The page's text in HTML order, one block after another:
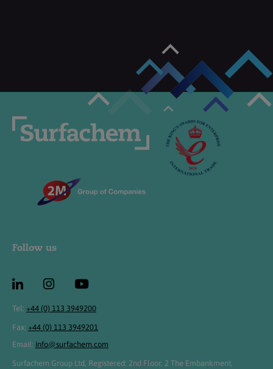
Follow us
Tel: +44 (0) 113 3949200
Fax: +44 (0) 113 3949201
Email: info@surfachem.com
Surfachem Group Ltd, Registered: 2nd Floor, 2 The Embankment,